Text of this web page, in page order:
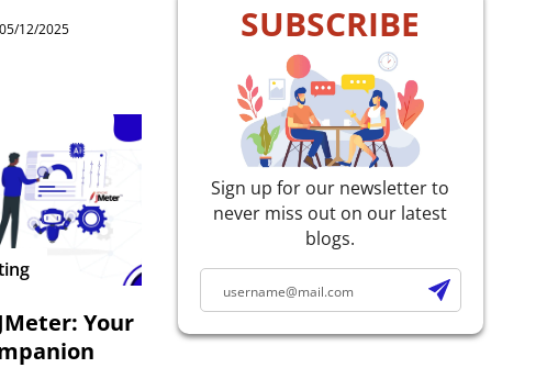
12/2025
Your
Performance Testing
Selenium Testing
Accessibility Testing
E-Learning Testing
Agile Testing
Web Service Testing
Exploratory Testing
SUBSCRIBE
Sign up for our newsletter to
never miss out on our latest
blogs.